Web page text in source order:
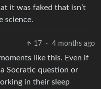
it was faked that isn’t
science.
17 · 4 months ago
like this. Even if
Socratic question or
in their sleep